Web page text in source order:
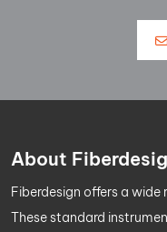
About
Fiberdesign offers a
These standard